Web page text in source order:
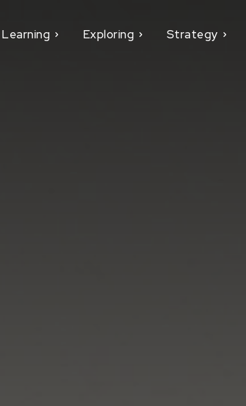
Learning Exploring Strategy